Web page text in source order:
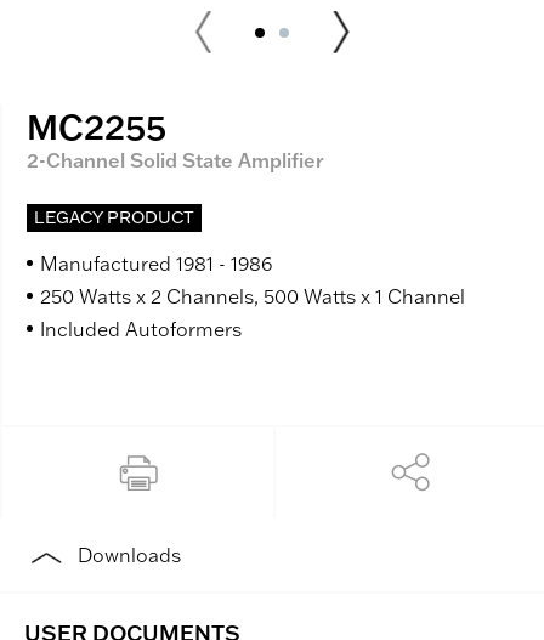
MC2255
2-Channel Solid State Amplifier
LEGACY PRODUCT
Manufactured 1981 - 1986
250 Watts x 2 Channels, 500 Watts x 1 Channel
Included Autoformers
Downloads